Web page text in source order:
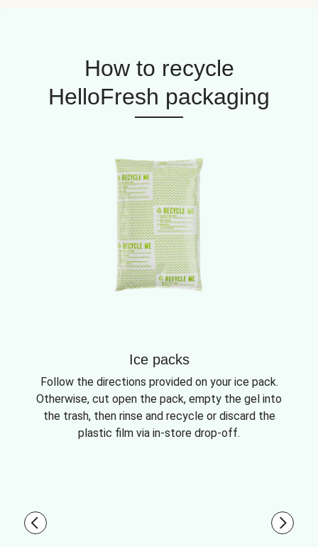
How to recycle
HelloFresh packaging
Ice packs
Follow the directions provided on your ice pack.
Otherwise, cut open the pack, empty the gel into
the trash, then rinse and recycle or discard the
plastic film via in-store drop-off.